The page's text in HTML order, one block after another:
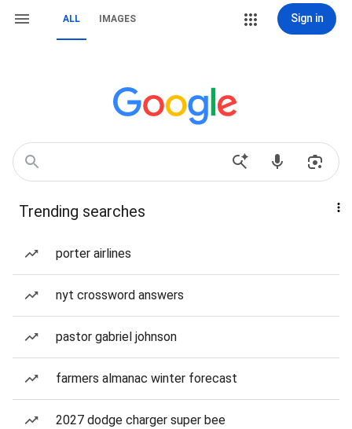
ALL IMAGES Sign in
Trending searches
porter airlines
nyt crossword answers
pastor gabriel johnson
farmers almanac winter forecast
2027 dodge charger super bee